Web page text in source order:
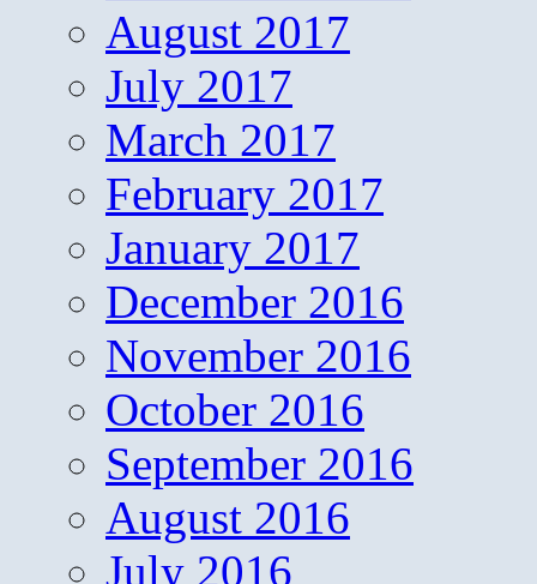
August 2017
July 2017
March 2017
February 2017
January 2017
December 2016
November 2016
October 2016
September 2016
August 2016
July 2016